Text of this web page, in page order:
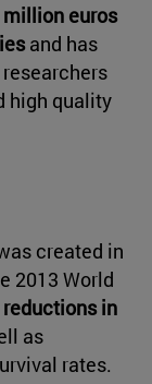
million euros
and has
high quality
created in
2013 World
reductions in
as
rates.